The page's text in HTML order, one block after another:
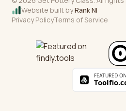
Website built byRank NI
Privacy PolicyTerms of Service